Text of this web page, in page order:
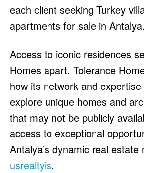
each client seeking Turkey
apartments for sale in Antalya.
Access to iconic residences
Homes apart. Tolerance
how its network and
explore unique homes and
that may not be publicly
access to exceptional
Antalya’s dynamic real estate
usrealtyis.